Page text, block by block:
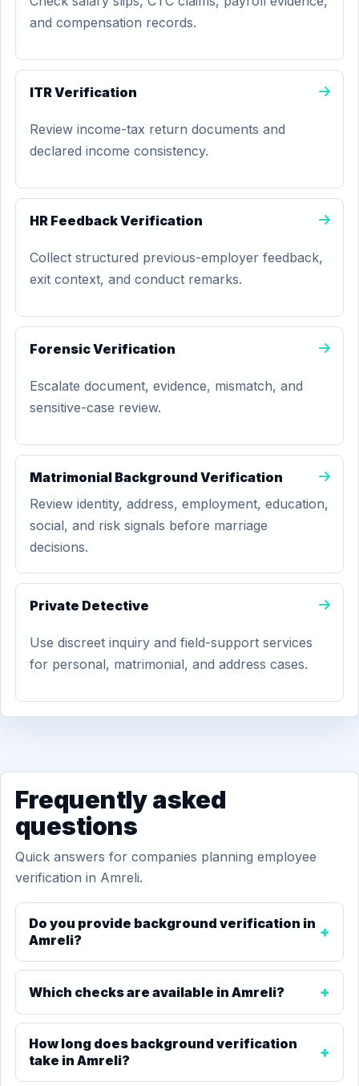
and compensation records.
ITR Verification
Review income-tax return documents and
declared income consistency.
HR Feedback Verification
Collect structured previous-employer feedback,
exit context, and conduct remarks.
Forensic Verification
Escalate document, evidence, mismatch, and
sensitive-case review.
Matrimonial Background Verification
Review identity, address, employment, education,
social, and risk signals before marriage
decisions.
Private Detective
Use discreet inquiry and field-support services
for personal, matrimonial, and address cases.
Frequently asked
questions
Quick answers for companies planning employee
verification in Amreli.
Do you provide background verification in
Amreli?
Which checks are available in Amreli?
How long does background verification
take in Amreli?